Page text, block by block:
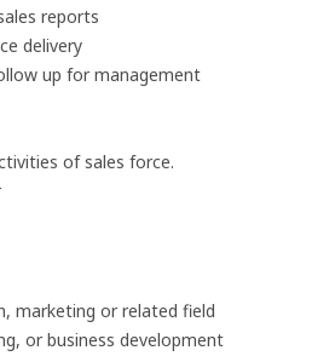
reports
delivery
up for management
of sales force.
marketing or related field
or business development